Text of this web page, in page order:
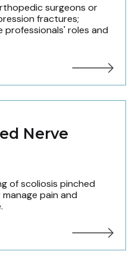
surgeons or
fractures;
roles and
Nerve
of scoliosis pinched
pain and